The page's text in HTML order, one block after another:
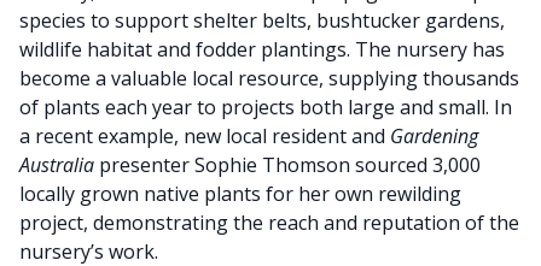
species to support shelter belts, bushtucker gardens,
wildlife habitat and fodder plantings. The nursery has
become a valuable local resource, supplying thousands
of plants each year to projects both large and small. In
a recent example, new local resident and Gardening
Australia presenter Sophie Thomson sourced 3,000
locally grown native plants for her own rewilding
project, demonstrating the reach and reputation of the
nursery’s work.